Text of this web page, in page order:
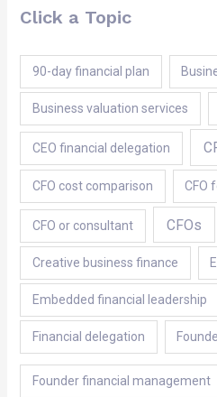
Click a Topic
90-day financial plan
Business valuation services
CEO financial delegation
CFO cost comparison CFO
CFO or consultant CFOs
Creative business finance
Embedded financial leadership
Financial delegation
Founder financial management